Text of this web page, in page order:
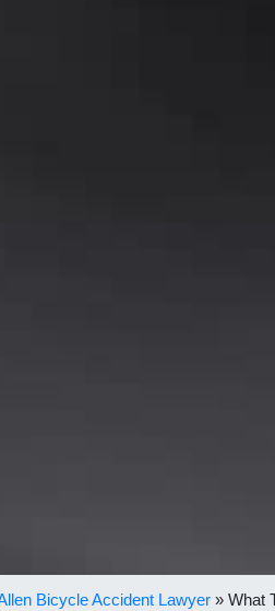
Bicycle Accident Lawyer » What